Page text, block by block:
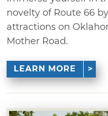
novelty of Route 66
attractions on
Mother Road.
LEARN MORE